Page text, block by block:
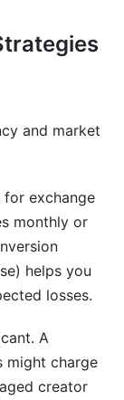
and market
for exchange
monthly or
helps you
losses.
A
might charge
creator